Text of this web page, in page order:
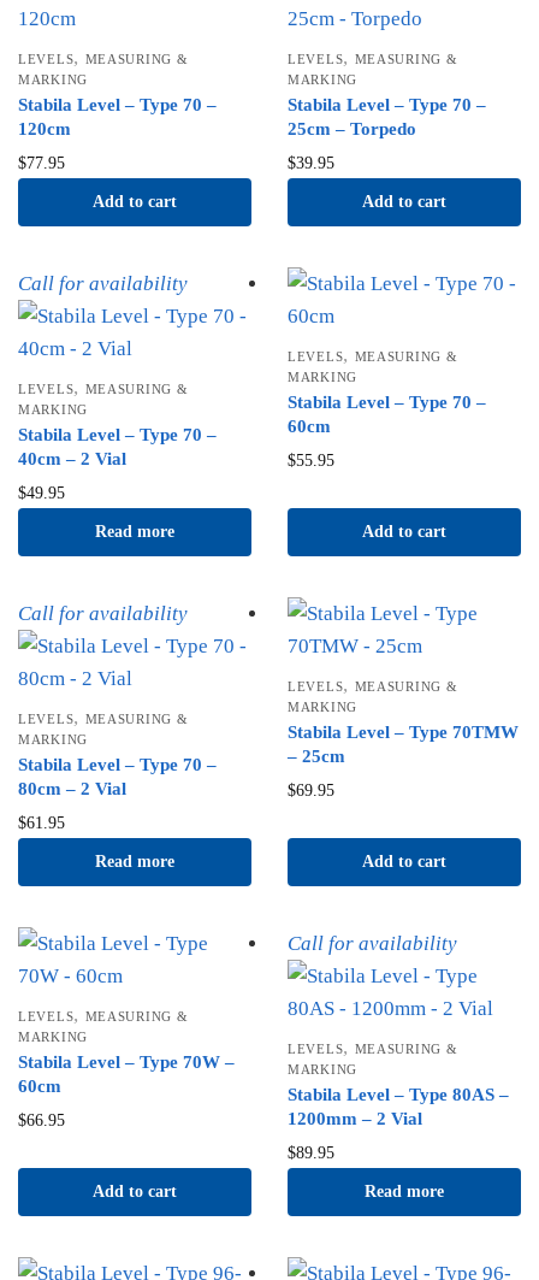
LEVELS, MEASURING &
MARKING
Stabila Level – Type 70 –
120cm
$77.95
Add to cart
LEVELS, MEASURING &
MARKING
Stabila Level – Type 70 –
25cm – Torpedo
$39.95
Add to cart
Call for availability
LEVELS, MEASURING &
MARKING
Stabila Level – Type 70 –
40cm – 2 Vial
$49.95
Read more
LEVELS, MEASURING &
MARKING
Stabila Level – Type 70 –
60cm
$55.95
Add to cart
Call for availability
LEVELS, MEASURING &
MARKING
Stabila Level – Type 70 –
80cm – 2 Vial
$61.95
Read more
LEVELS, MEASURING &
MARKING
Stabila Level – Type 70TMW
– 25cm
$69.95
Add to cart
LEVELS, MEASURING &
MARKING
Stabila Level – Type 70W –
60cm
$66.95
Add to cart
Call for availability
LEVELS, MEASURING &
MARKING
Stabila Level – Type 80AS –
1200mm – 2 Vial
$89.95
Read more